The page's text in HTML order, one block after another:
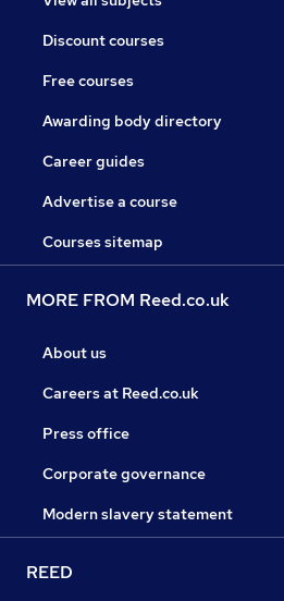
Discount courses
Free courses
Awarding body directory
Career guides
Advertise a course
Courses sitemap
MORE FROM Reed.co.uk
About us
Careers at Reed.co.uk
Press office
Corporate governance
Modern slavery statement
REED